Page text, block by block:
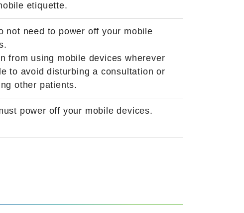
etiquette.
not need to power off your mobile
from using mobile devices wherever
to avoid disturbing a consultation or
other patients.
power off your mobile devices.